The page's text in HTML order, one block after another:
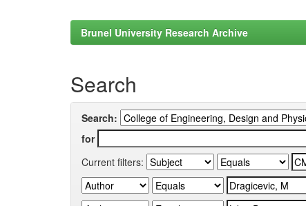
Brunel University Research Archive
Search
Search:
for
Current filters: